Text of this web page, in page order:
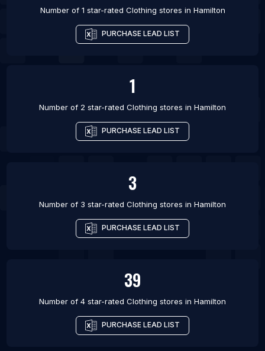
Number of 1 star-rated Clothing stores in Hamilton
PURCHASE LEAD LIST
1
Number of 2 star-rated Clothing stores in Hamilton
PURCHASE LEAD LIST
3
Number of 3 star-rated Clothing stores in Hamilton
PURCHASE LEAD LIST
39
Number of 4 star-rated Clothing stores in Hamilton
PURCHASE LEAD LIST